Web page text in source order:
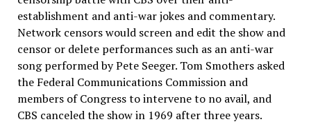
establishment and anti-war jokes and commentary.
Network censors would screen and edit the show and
censor or delete performances such as an anti-war
song performed by Pete Seeger. Tom Smothers asked
the Federal Communications Commission and
members of Congress to intervene to no avail, and
CBS canceled the show in 1969 after three years.